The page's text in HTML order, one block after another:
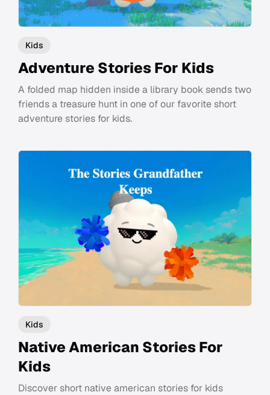
Kids
Adventure Stories For Kids
A folded map hidden inside a library book sends two
friends a treasure hunt in one of our favorite short
adventure stories for kids.
Kids
Native American Stories For
Kids
Discover short native american stories for kids